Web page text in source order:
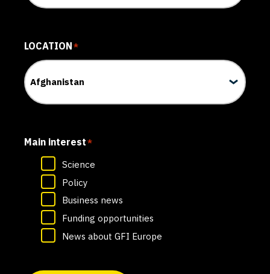
LOCATION*
Main interest*
Science
Policy
Business news
Funding opportunities
News about GFI Europe